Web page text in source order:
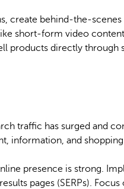
create behind-the-
short-form video content
products directly through
traffic has surged and
information, and
presence is strong.
pages (SERPs).